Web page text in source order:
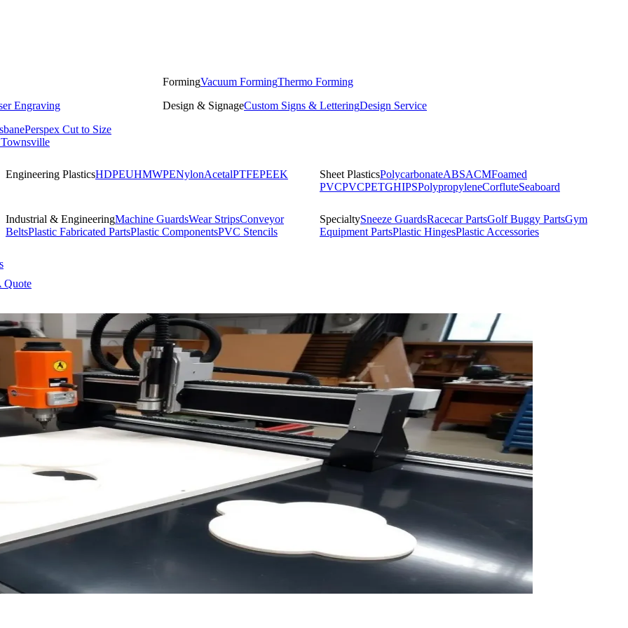
FormingVacuum FormingThermo Forming
Engraving
Design & SignageCustom Signs & LetteringDesign Service
Perspex Cut to Size
Engineering PlasticsHDPEUHMWPENylonAcetalPTFEPEEK Sheet PlasticsPolycarbonateABSACMFoamed
PVCPVCPETGHIPSPolypropyleneCorfluteSeaboard
Industrial & EngineeringMachine GuardsWear StripsConveyor
BeltsPlastic Fabricated PartsPlastic ComponentsPVC Stencils
SpecialtySneeze GuardsRacecar PartsGolf Buggy PartsGym
Equipment PartsPlastic HingesPlastic Accessories
Quote